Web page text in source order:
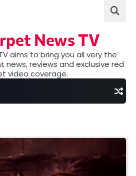
News TV
aims to bring you all very the
reviews and exclusive red
video coverage.